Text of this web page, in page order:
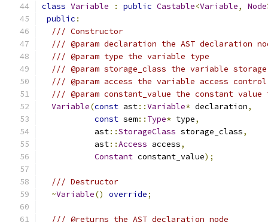
class Variable : public Castable<Variable, Node
public :
/// Constructor
/// @param declaration the AST declaration
/// @param type the variable type
/// @param storage_class the variable
/// @param access the variable access
/// @param constant_value the constant
Variable(const ast::Variable* declaration,
const sem:: Type* type,
           ast
::StorageClass storage_class,
           ast
::Access access,
Constant constant_value);
/// Destructor
~Variable() override;
/// @returns the AST declaration node